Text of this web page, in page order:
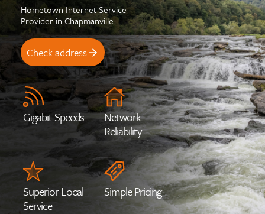
Hometown Internet Service
Provider in Chapmanville
Check address
Gigabit Speeds
Network
Reliability
Superior Local
Service
Simple Pricing